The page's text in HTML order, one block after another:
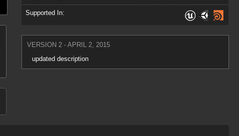
Supported In:
VERSION 2 - APRIL 2, 2015
updated description